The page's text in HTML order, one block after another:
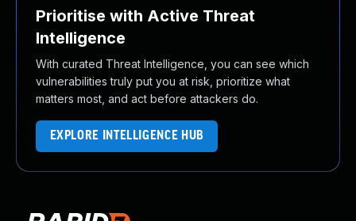
Prioritise with Active Threat
Intelligence
With curated Threat Intelligence, you can see which
vulnerabilities truly put you at risk, prioritize what
matters most, and act before attackers do.
EXPLORE INTELLIGENCE HUB